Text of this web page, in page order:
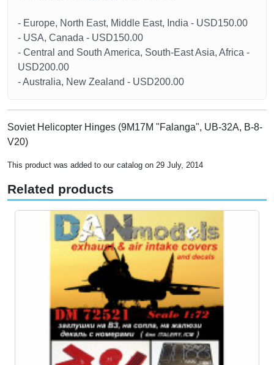
- Europe, North East, Middle East, India - USD150.00
- USA, Canada - USD150.00
- Central and South America, South-East Asia, Africa -
USD200.00
- Australia, New Zealand - USD200.00
Soviet Helicopter Hinges (9M17M "Falanga", UB-32A, B-8-
V20)
This product was added to our catalog on 29 July, 2014
Related products